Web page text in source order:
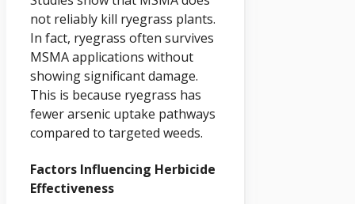
not reliably kill ryegrass plants.
In fact, ryegrass often survives
MSMA applications without
showing significant damage.
This is because ryegrass has
fewer arsenic uptake pathways
compared to targeted weeds.
Factors Influencing Herbicide
Effectiveness